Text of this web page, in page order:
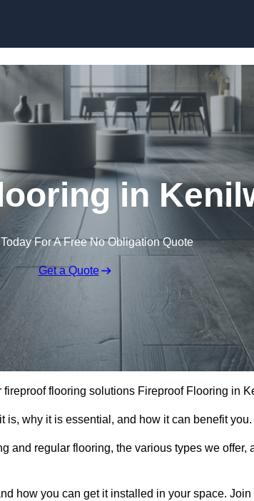
in
For A Free No Obligation Quote
Get a Quote
fireproof flooring solutions Fireproof Flooring in
is, why it is essential, and how it can benefit you.
and regular flooring, the various types we offer,
how you can get it installed in your space.